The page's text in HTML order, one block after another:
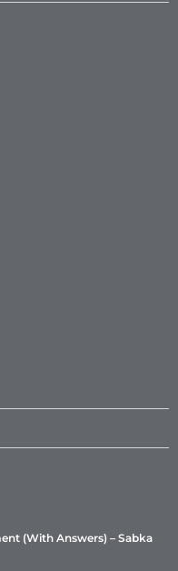
(With Answers) – Sabka